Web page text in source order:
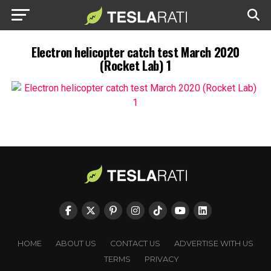
Electron helicopter catch test March 2020
(Rocket Lab) 1
HOME ABOUT US CONTACT US
ADVERTISE WITH US
TERMS
PRIVACY